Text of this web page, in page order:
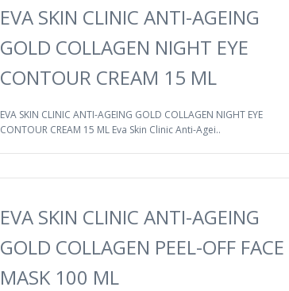
EVA SKIN CLINIC ANTI-AGEING
GOLD COLLAGEN NIGHT EYE
CONTOUR CREAM 15 ML
EVA SKIN CLINIC ANTI-AGEING GOLD COLLAGEN NIGHT EYE
CONTOUR CREAM 15 ML Eva Skin Clinic Anti-Agei..
EVA SKIN CLINIC ANTI-AGEING
GOLD COLLAGEN PEEL-OFF FACE
MASK 100 ML